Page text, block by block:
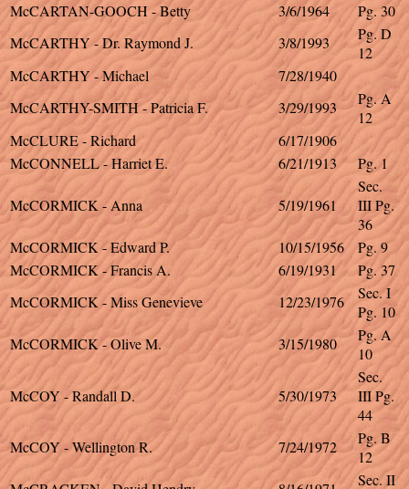
McCARTAN-GOOCH - Betty
3/6/1964
Pg. 30
McCARTHY - Dr. Raymond J.
3/8/1993
Pg. D
12
McCARTHY - Michael
7/28/1940
McCARTHY-SMITH - Patricia F.
3/29/1993
Pg. A
12
McCLURE - Richard
6/17/1906
McCONNELL - Harriet E.
6/21/1913 Pg. 1
McCORMICK - Anna 5/19/1961
Sec.
III Pg.
36
McCORMICK - Edward P.
10/15/1956
Pg. 9
McCORMICK - Francis A.
6/19/1931
Pg. 37
McCORMICK - Miss Genevieve
12/23/1976
Sec. I
Pg. 10
McCORMICK - Olive M.
3/15/1980
Pg. A
10
McCOY - Randall D. 5/30/1973
Sec.
III Pg.
44
McCOY - Wellington R.
7/24/1972
Pg. B
12
Sec. II